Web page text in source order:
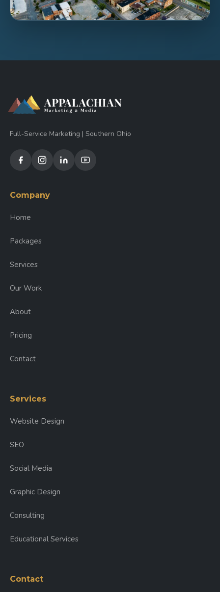
Full-Service Marketing | Southern Ohio
Company
Home
Packages
Services
Our Work
About
Pricing
Contact
Services
Website Design
SEO
Social Media
Graphic Design
Consulting
Educational Services
Contact